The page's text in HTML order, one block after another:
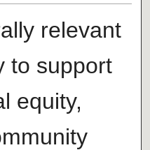
relevant
to support
equity,